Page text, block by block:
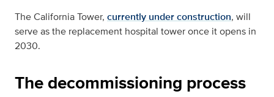
The California Tower, currently under construction, will
serve as the replacement hospital tower once it opens in
2030.
The decommissioning process